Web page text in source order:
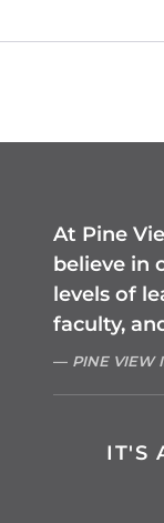
At Pine
believe in
levels of
faculty,
PINE VIEW
IT'S